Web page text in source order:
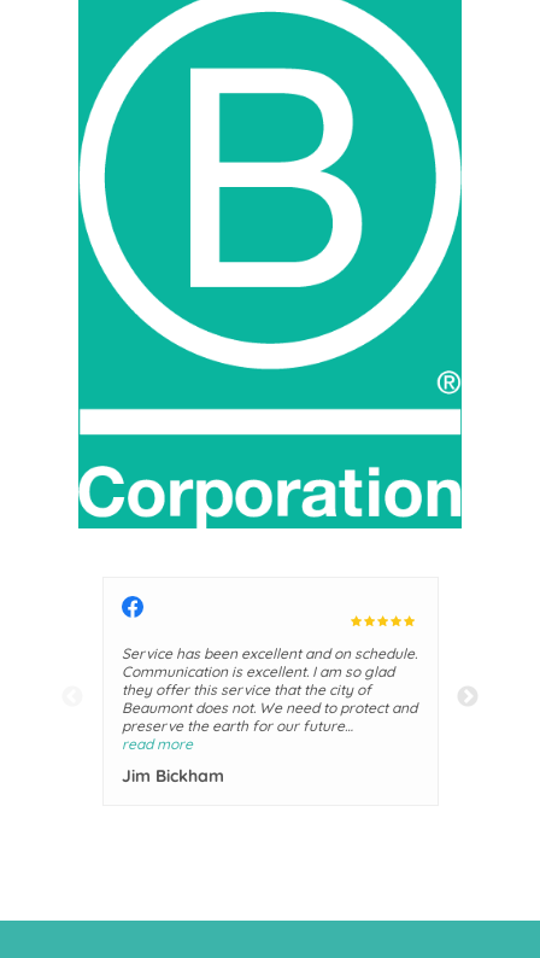
Service has been excellent and on schedule.
Communication is excellent. I am so glad
they offer this service that the city of
Beaumont does not. We need to protect and
preserve the earth for our future
generations.
read more
Jim Bickham